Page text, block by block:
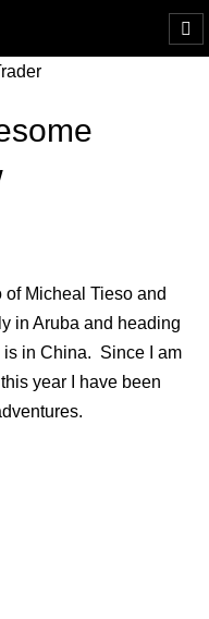
of Micheal Tieso and
in Aruba and heading
in China. Since I am
year I have been